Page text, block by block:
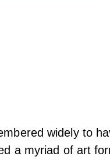
widely to
a myriad of art